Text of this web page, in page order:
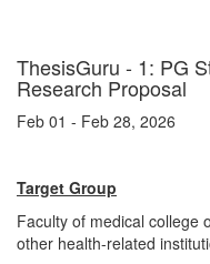
ThesisGuru - 1: PG
Research Proposal
Feb 01 - Feb 28, 2026
Target Group
Faculty of medical college
other health-related